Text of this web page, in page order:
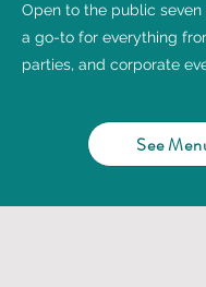
Open to the public seven
a go-to for everything
parties, and corporate
See